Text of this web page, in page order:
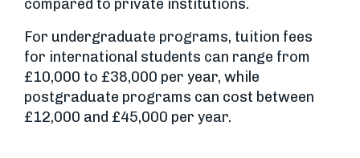
compared to private institutions.
For undergraduate programs, tuition fees
for international students can range from
£10,000 to £38,000 per year, while
postgraduate programs can cost between
£12,000 and £45,000 per year.